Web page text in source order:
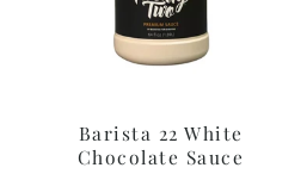
Barista 22 White
Chocolate Sauce